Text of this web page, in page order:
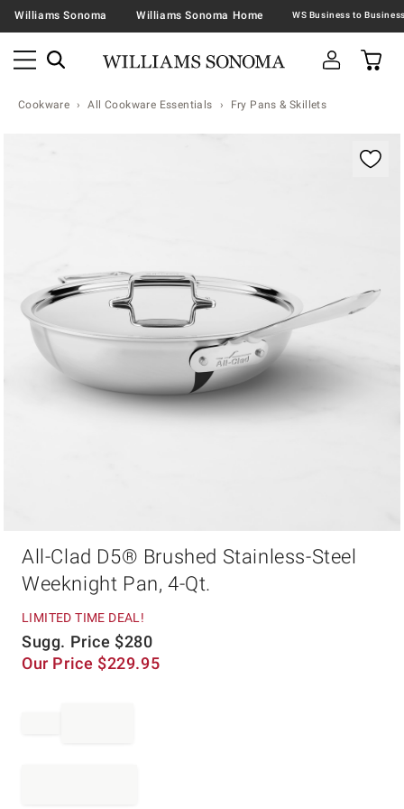
Williams Sonoma Williams Sonoma Home
Cookware All Cookware Essentials Fry Pans & Skillets
All-Clad D5® Brushed Stainless-Steel
Weeknight Pan, 4-Qt.
LIMITED TIME DEAL!
Sugg. Price $280
Our Price $229.95